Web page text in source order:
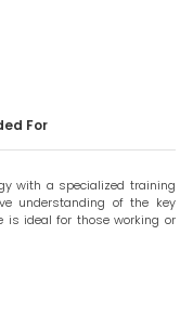
For
with a specialized training
understanding of the key
is ideal for those working or